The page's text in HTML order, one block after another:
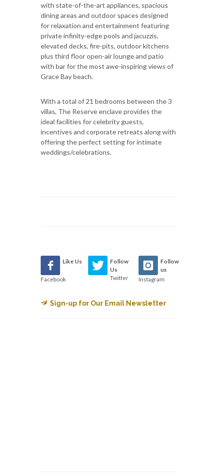
with state-of-the-art appliances, spacious
dining areas and outdoor spaces designed
for relaxation and entertainment featuring
private infinity-edge pools and jacuzzis,
elevated decks, fire-pits, outdoor kitchens
plus third floor open-air lounge and patio
with bar for the most awe-inspiring views of
Grace Bay beach.
With a total of 21 bedrooms between the 3
villas, The Reserve enclave provides the
ideal facilities for celebrity guests,
incentives and corporate retreats along with
offering the perfect setting for intimate
weddings/celebrations.
Like Us
Facebook
Follow
Us
Twitter
Follow
us
Instagram
Sign-up for Our Email Newsletter